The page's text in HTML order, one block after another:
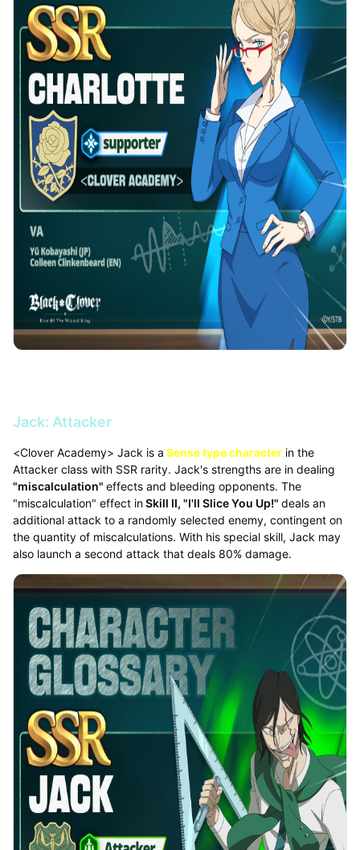
Jack: Attacker
<Clover Academy> Jack is a Sense type characterin the
Attacker class with SSR rarity. Jack's strengths are in dealing
"miscalculation" effects and bleeding opponents. The
"miscalculation" effect inSkill II, "I'll Slice You Up!" deals an
additional attack to a randomly selected enemy, contingent on
the quantity of miscalculations. With his special skill, Jack may
also launch a second attack that deals 80% damage.